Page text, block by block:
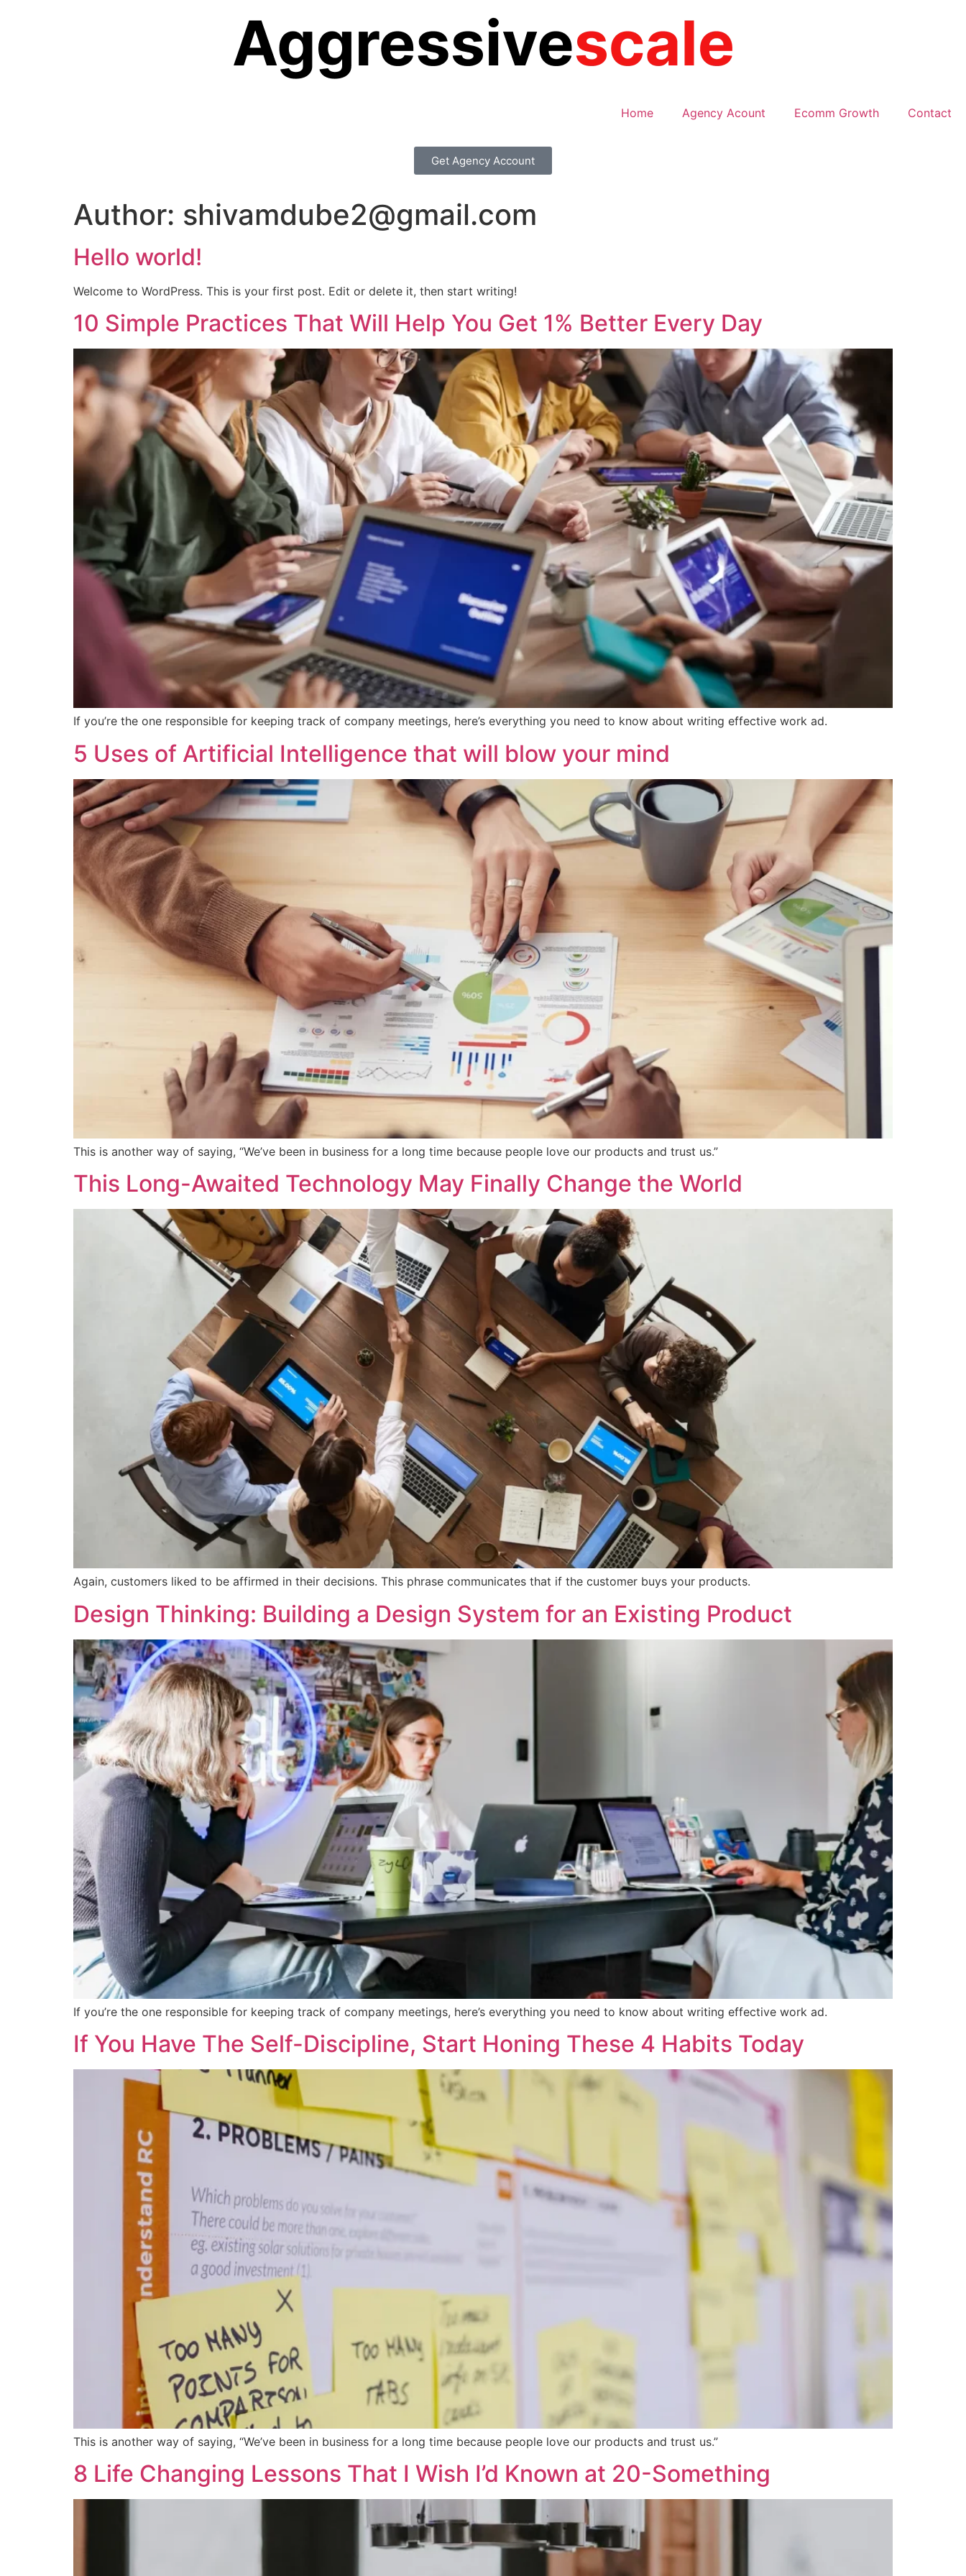
Home Agency Acount Ecomm Growth Contact
Get Agency Account
Author: shivamdube2@gmail.com
Hello world!
Welcome to WordPress. This is your first post. Edit or delete it, then start writing!
10 Simple Practices That Will Help You Get 1% Better Every Day
If you’re the one responsible for keeping track of company meetings, here’s everything you need to know about writing effective work ad.
5 Uses of Artificial Intelligence that will blow your mind
This is another way of saying, “We’ve been in business for a long time because people love our products and trust us.”
This Long-Awaited Technology May Finally Change the World
Again, customers liked to be affirmed in their decisions. This phrase communicates that if the customer buys your products.
Design Thinking: Building a Design System for an Existing Product
If you’re the one responsible for keeping track of company meetings, here’s everything you need to know about writing effective work ad.
If You Have The Self-Discipline, Start Honing These 4 Habits Today
This is another way of saying, “We’ve been in business for a long time because people love our products and trust us.”
8 Life Changing Lessons That I Wish I’d Known at 20-Something